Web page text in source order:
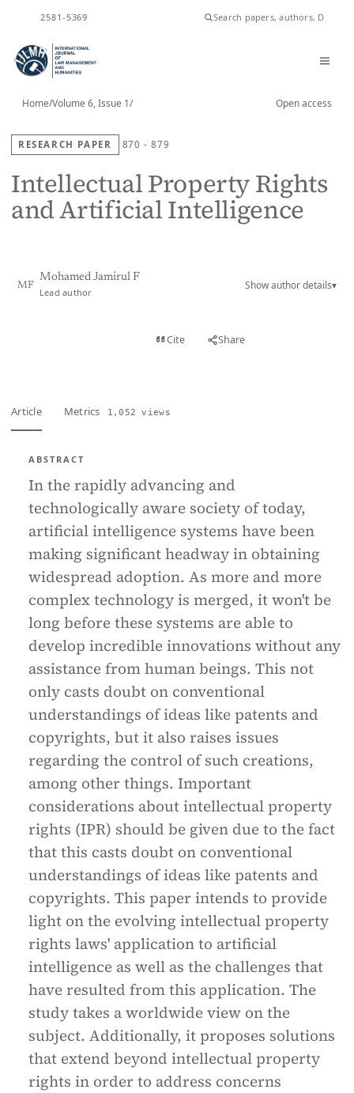
2581-5369
Home/Volume 6, Issue 1/ Open access
RESEARCH PAPER 870 - 879
Intellectual Property Rights
and Artificial Intelligence
MF
Mohamed Jamirul F
Lead author
Show author details▾
Cite Share
Article Metrics 1,052 views
ABSTRACT
In the rapidly advancing and
technologically aware society of today,
artificial intelligence systems have been
making significant headway in obtaining
widespread adoption. As more and more
complex technology is merged, it won't be
long before these systems are able to
develop incredible innovations without any
assistance from human beings. This not
only casts doubt on conventional
understandings of ideas like patents and
copyrights, but it also raises issues
regarding the control of such creations,
among other things. Important
considerations about intellectual property
rights (IPR) should be given due to the fact
that this casts doubt on conventional
understandings of ideas like patents and
copyrights. This paper intends to provide
light on the evolving intellectual property
rights laws' application to artificial
intelligence as well as the challenges that
have resulted from this application. The
study takes a worldwide view on the
subject. Additionally, it proposes solutions
that extend beyond intellectual property
rights in order to address concerns